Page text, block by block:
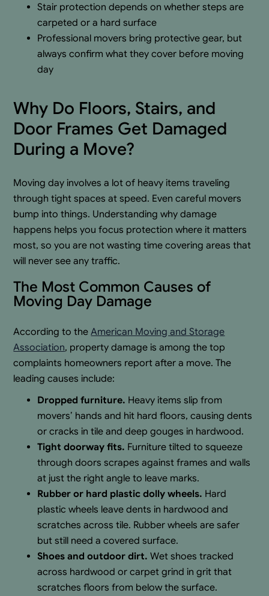
Stair protection depends on whether steps are
carpeted or a hard surface
Professional movers bring protective gear, but
always confirm what they cover before moving
day
Why Do Floors, Stairs, and
Door Frames Get Damaged
During a Move?
Moving day involves a lot of heavy items traveling
through tight spaces at speed. Even careful movers
bump into things. Understanding why damage
happens helps you focus protection where it matters
most, so you are not wasting time covering areas that
will never see any traffic.
The Most Common Causes of
Moving Day Damage
According to theAmerican Moving and Storage
Association, property damage is among the top
complaints homeowners report after a move. The
leading causes include:
Dropped furniture. Heavy items slip from
movers’ hands and hit hard floors, causing dents
or cracks in tile and deep gouges in hardwood.
Tight doorway fits. Furniture tilted to squeeze
through doors scrapes against frames and walls
at just the right angle to leave marks.
Rubber or hard plastic dolly wheels. Hard
plastic wheels leave dents in hardwood and
scratches across tile. Rubber wheels are safer
but still need a covered surface.
Shoes and outdoor dirt.Wet shoes tracked
across hardwood or carpet grind in grit that
scratches floors from below the surface.